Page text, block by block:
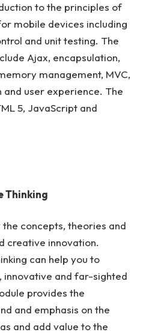
to the principles of
mobile devices including
and unit testing. The
Ajax, encapsulation,
management, MVC,
user experience. The
5, JavaScript and
Thinking
concepts, theories and
creative innovation.
can help you to
innovative and far-sighted
provides the
and emphasis on the
and add value to the